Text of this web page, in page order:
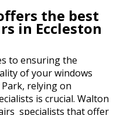
the best
in Eccleston
to ensuring the
of your windows
relying on
is crucial. Walton
specialists that offer